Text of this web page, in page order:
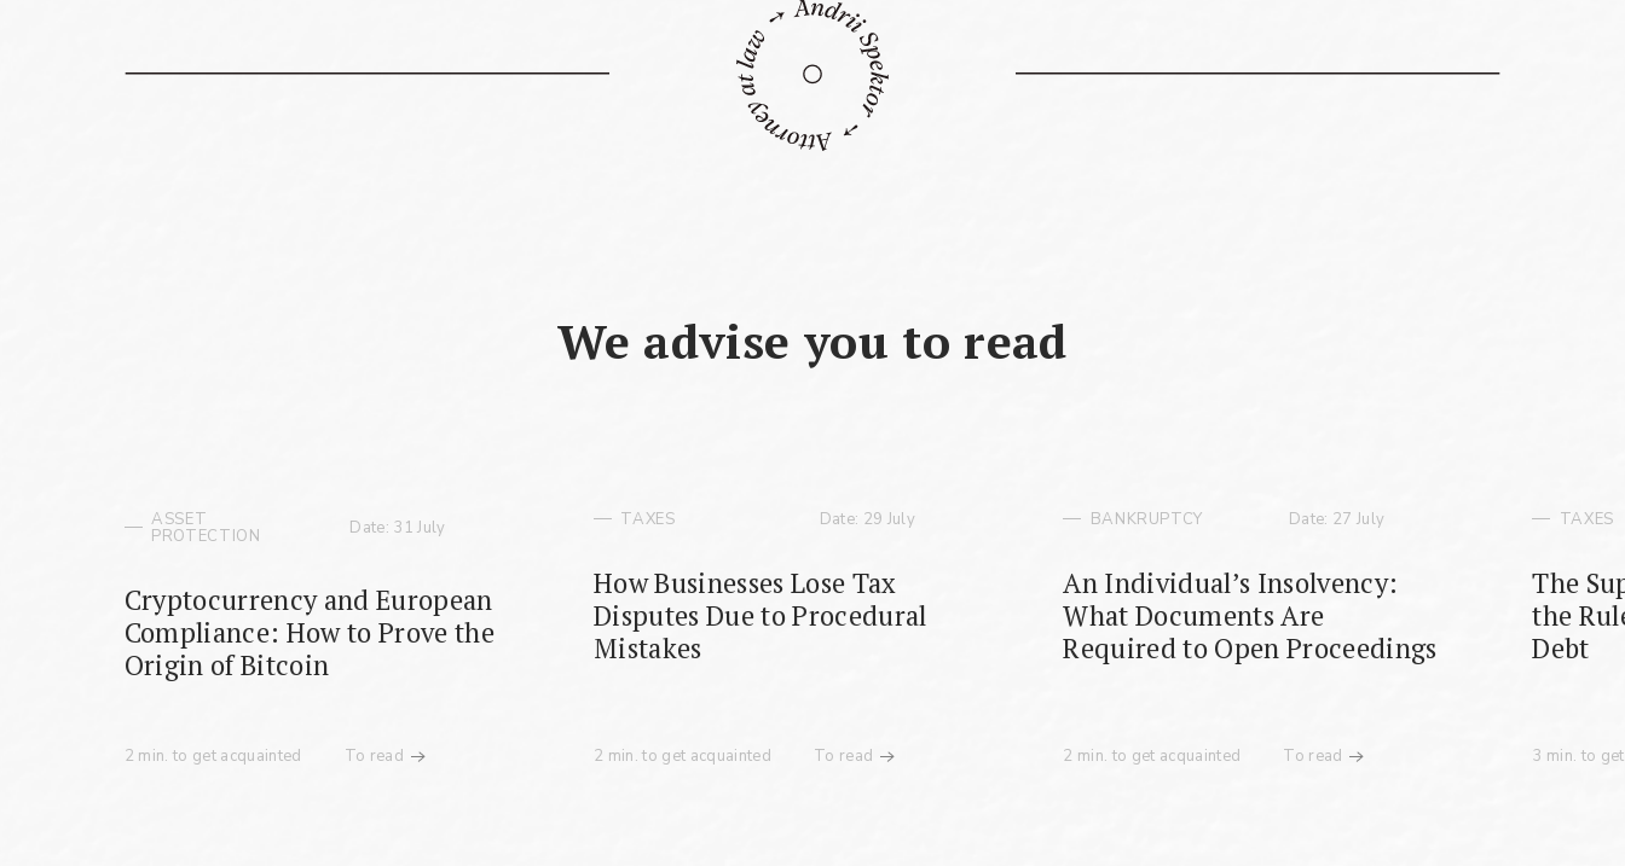
We advise you to read
ASSET
PROTECTION Date: 31 July
Cryptocurrency and European
Compliance: How to Prove the
Origin of Bitcoin
2 min. to get acquainted To read
TAXES Date: 29 July
How Businesses Lose Tax
Disputes Due to Procedural
Mistakes
2 min. to get acquainted To read
BANKRUPTCY Date: 27 July
An Individual’s Insolvency:
What Documents Are
Required to Open Proceedings
2 min. to get acquainted To read
TAXES
The
the
Debt
3 min. to
0/240
Fill the required fields
Use your smartphone to read the QR-code,
after which you can add me to your